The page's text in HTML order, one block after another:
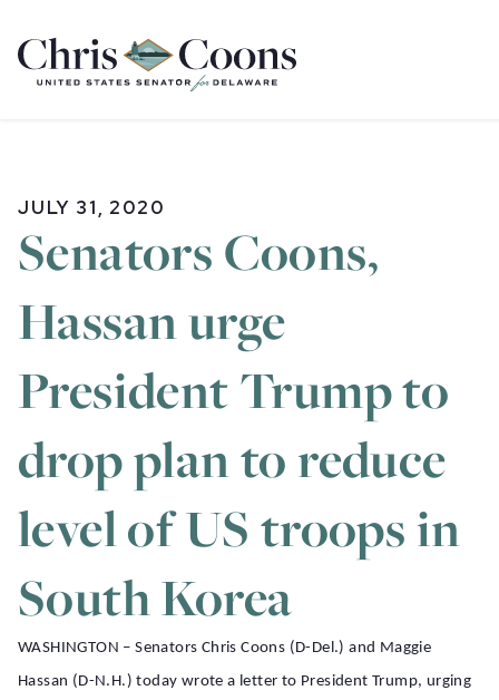
Home
JULY 31, 2020
Senators Coons,
Hassan urge
President Trump to
drop plan to reduce
level of US troops in
South Korea
WASHINGTON – Senators Chris Coons (D-Del.) and Maggie
Hassan (D-N.H.) today wrote a letter to President Trump, urging